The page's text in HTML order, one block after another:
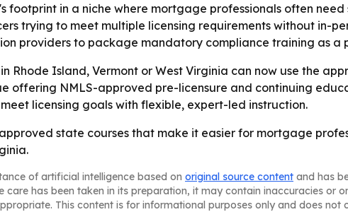
footprint in a niche where mortgage professionals often
trying to meet multiple licensing requirements without in-
providers to package mandatory compliance training as a
Rhode Island, Vermont or West Virginia can now use the
offering NMLS-approved pre-licensure and continuing
licensing goals with flexible, expert-led instruction.
state courses that make it easier for mortgage
of artificial intelligence based on original source content and has
care has been taken in its preparation, it may contain inaccuracies or
This content is for informational purposes only and does not